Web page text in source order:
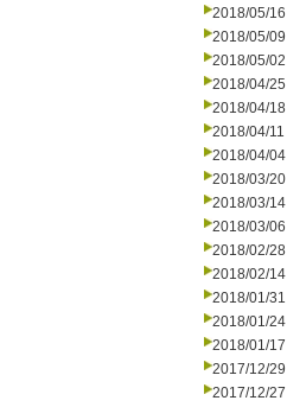
2018/05/16
2018/05/09
2018/05/02
2018/04/25
2018/04/18
2018/04/11
2018/04/04
2018/03/20
2018/03/14
2018/03/06
2018/02/28
2018/02/14
2018/01/31
2018/01/24
2018/01/17
2017/12/29
2017/12/27